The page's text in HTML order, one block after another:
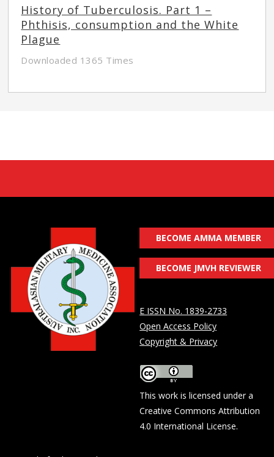
History of Tuberculosis. Part 1 –
Phthisis, consumption and the White
Plague
Downloaded 1365 Times
BECOME AMMA MEMBER
BECOME JMVH REVIEWER
E ISSN No. 1839-2733
Open Access Policy
Copyright & Privacy
This work is licensed under a
Creative Commons Attribution
4.0 International License.